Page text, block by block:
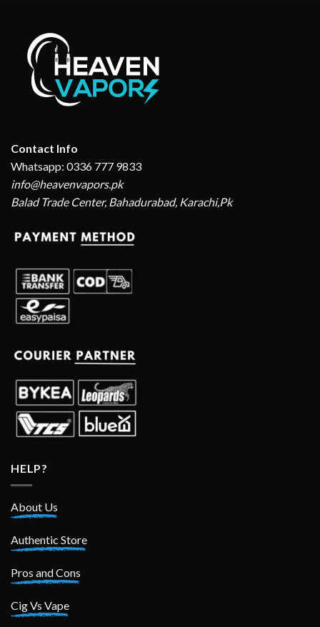
Contact Info
Whatsapp: 0336 777 9833
info@heavenvapors.pk
Balad Trade Center, Bahadurabad, Karachi,Pk
HELP?
About Us
Authentic Store
Pros and Cons
Cig Vs Vape